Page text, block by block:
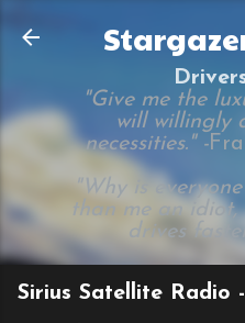
Skip to
"Give me the
will willingly
necessities." -
"Why is
than me an idiot,
drives
Sirius Satellite Radio